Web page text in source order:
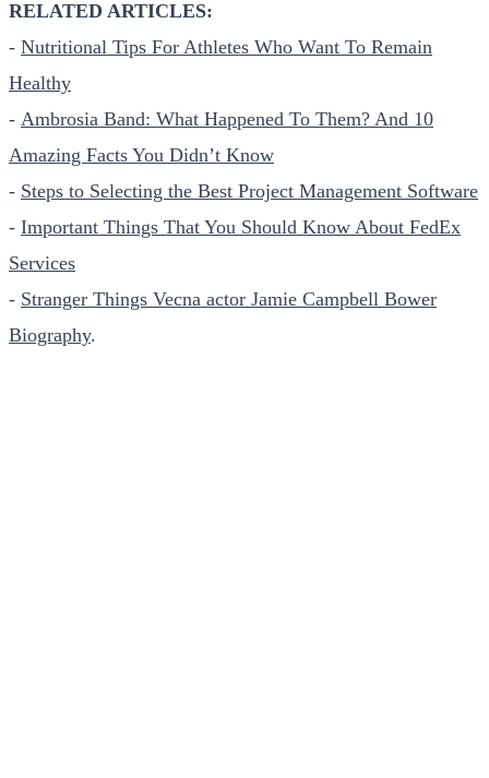
RELATED ARTICLES:
- Nutritional Tips For Athletes Who Want To Remain
Healthy
- Ambrosia Band: What Happened To Them? And 10
Amazing Facts You Didn’t Know
- Steps to Selecting the Best Project Management Software
- Important Things That You Should Know About FedEx
Services
- Stranger Things Vecna actor Jamie Campbell Bower
Biography.